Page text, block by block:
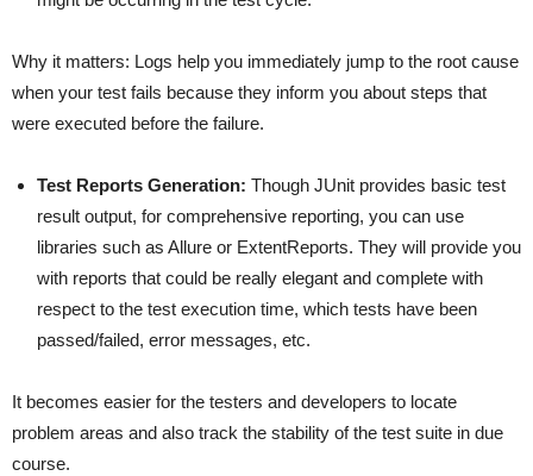
Why it matters: Logs help you immediately jump to the root cause
when your test fails because they inform you about steps that
were executed before the failure.
Test Reports Generation: Though JUnit provides basic test
result output, for comprehensive reporting, you can use
libraries such as Allure or ExtentReports. They will provide you
with reports that could be really elegant and complete with
respect to the test execution time, which tests have been
passed/failed, error messages, etc.
It becomes easier for the testers and developers to locate
problem areas and also track the stability of the test suite in due
course.